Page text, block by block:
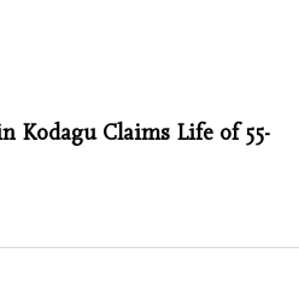
Kodagu Claims Life of 55-